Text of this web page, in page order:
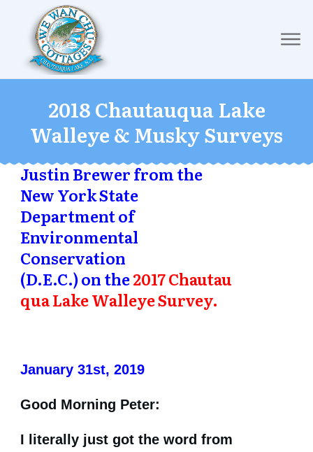
2018 Chautauqua Lake
Walleye & Musky Surveys
Justin Brewer from the
New York State
Department of
Environmental
Conservation
(D.E.C.) on the2017 Chautau
qua Lake Walleye Survey.
January 31st, 2019
Good Morning Peter:
I literally just got the word from